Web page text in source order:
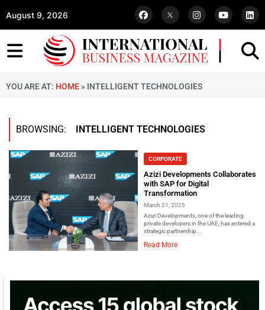
August 9, 2026
YOU ARE AT: HOME » INTELLIGENT TECHNOLOGIES
BROWSING: INTELLIGENT TECHNOLOGIES
CORPORATE
Azizi Developments Collaborates
with SAP for Digital
Transformation
March 21, 2025
Azizi Developments, one of the leading
private developers in the UAE, has entered a
strategic partnership...
Read More